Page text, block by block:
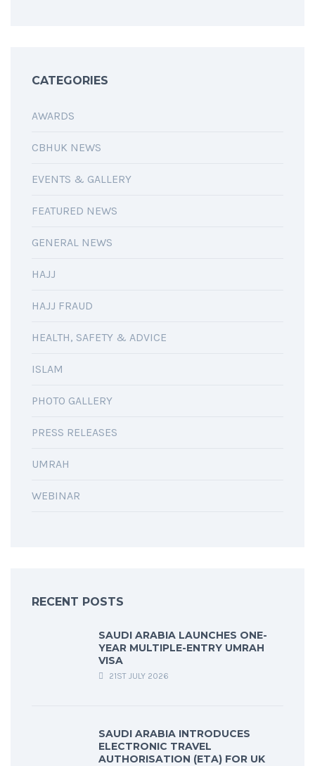
CATEGORIES
AWARDS
CBHUK NEWS
EVENTS & GALLERY
FEATURED NEWS
GENERAL NEWS
HAJJ
HAJJ FRAUD
HEALTH, SAFETY & ADVICE
ISLAM
PHOTO GALLERY
PRESS RELEASES
UMRAH
WEBINAR
RECENT POSTS
SAUDI ARABIA LAUNCHES ONE-
YEAR MULTIPLE-ENTRY UMRAH
VISA
21ST JULY 2026
SAUDI ARABIA INTRODUCES
ELECTRONIC TRAVEL
AUTHORISATION (ETA) FOR UK